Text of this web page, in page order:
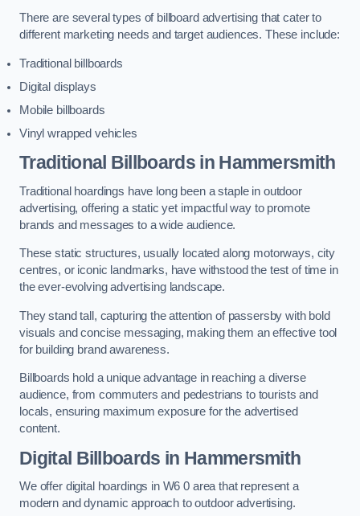
There are several types of billboard advertising that cater to
different marketing needs and target audiences. These include:
Traditional billboards
Digital displays
Mobile billboards
Vinyl wrapped vehicles
Traditional Billboards in Hammersmith
Traditional hoardings have long been a staple in outdoor
advertising, offering a static yet impactful way to promote
brands and messages to a wide audience.
These static structures, usually located along motorways, city
centres, or iconic landmarks, have withstood the test of time in
the ever-evolving advertising landscape.
They stand tall, capturing the attention of passersby with bold
visuals and concise messaging, making them an effective tool
for building brand awareness.
Billboards hold a unique advantage in reaching a diverse
audience, from commuters and pedestrians to tourists and
locals, ensuring maximum exposure for the advertised
content.
Digital Billboards in Hammersmith
We offer digital hoardings in W6 0 area that represent a
modern and dynamic approach to outdoor advertising.